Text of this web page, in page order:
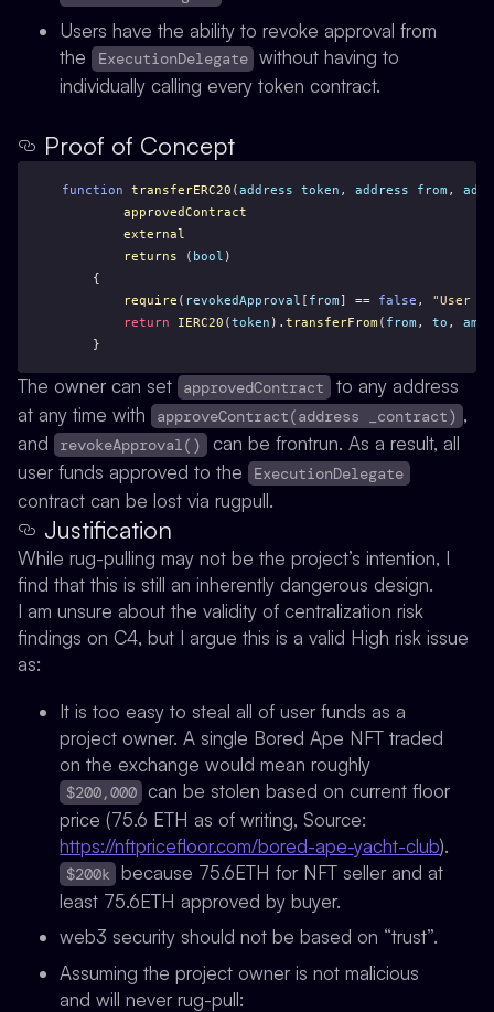
Users have the ability to revoke approval from
the ExecutionDelegate without having to
individually calling every token contract.
Proof of Concept
function transferERC20 (address token , address from ,
approvedContract
external
returns ( bool )
    {
require ( revokedApproval [ from] == false , "User
return
IERC20 (token ). transferFrom ( from , to ,
    }
The owner can set approvedContract to any address
at any time with
approveContract(address _contract) ,
and
revokeApproval() can be frontrun. As a result, all
user funds approved to the
ExecutionDelegate
contract can be lost via rugpull.
Justification
While rug-pulling may not be the project’s intention, I
find that this is still an inherently dangerous design.
I am unsure about the validity of centralization risk
findings on C4, but I argue this is a valid High risk issue
as:
It is too easy to steal all of user funds as a
project owner. A single Bored Ape NFT traded
on the exchange would mean roughly
$200,000 can be stolen based on current floor
price (75.6 ETH as of writing, Source:
https://nftpricefloor.com/bored-ape-yacht-club).
$200k
because 75.6ETH for NFT seller and at
least 75.6ETH approved by buyer.
web3 security should not be based on “trust”.
Assuming the project owner is not malicious
and will never rug-pull: